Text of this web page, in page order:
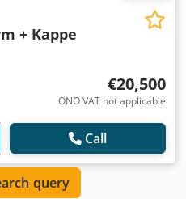
+ Kappe
€20,500
ONO VAT not applicable
Call
query